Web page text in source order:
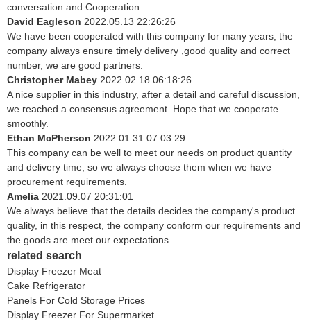
conversation and Cooperation.
David Eagleson 2022.05.13 22:26:26
We have been cooperated with this company for many years, the
company always ensure timely delivery ,good quality and correct
number, we are good partners.
Christopher Mabey 2022.02.18 06:18:26
A nice supplier in this industry, after a detail and careful discussion,
we reached a consensus agreement. Hope that we cooperate
smoothly.
Ethan McPherson 2022.01.31 07:03:29
This company can be well to meet our needs on product quantity
and delivery time, so we always choose them when we have
procurement requirements.
Amelia 2021.09.07 20:31:01
We always believe that the details decides the company's product
quality, in this respect, the company conform our requirements and
the goods are meet our expectations.
related search
Display Freezer Meat
Cake Refrigerator
Panels For Cold Storage Prices
Display Freezer For Supermarket